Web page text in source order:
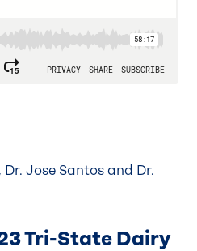
Jose Santos and Dr.
Tri-State Dairy